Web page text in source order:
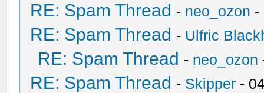
RE: Spam Thread - neo_ozon -
RE: Spam Thread - Ulfric
RE: Spam Thread - neo_ozon
RE: Spam Thread - Skipper -